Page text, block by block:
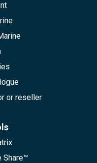
or reseller
Share™